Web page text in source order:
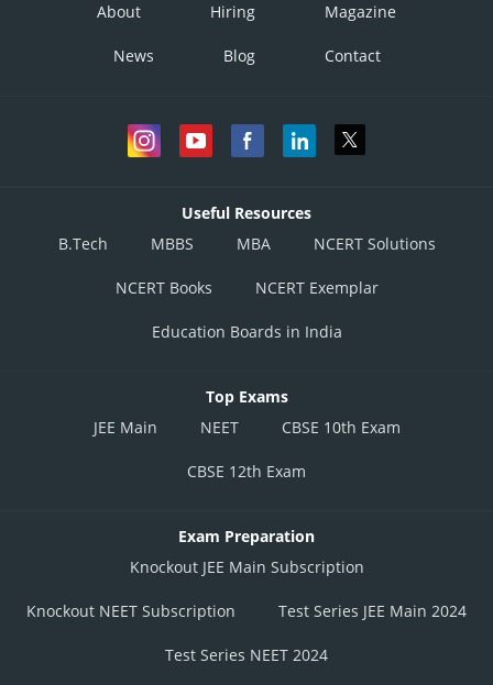
About Hiring Magazine
News Blog Contact
Useful Resources
B.Tech
MBBS MBA NCERT Solutions
NCERT Books NCERT Exemplar
Education Boards in India
Top Exams
JEE Main
NEET CBSE 10th Exam
CBSE 12th Exam
Exam Preparation
Knockout JEE Main Subscription
Knockout NEET Subscription Test Series JEE Main 2024
Test Series NEET 2024